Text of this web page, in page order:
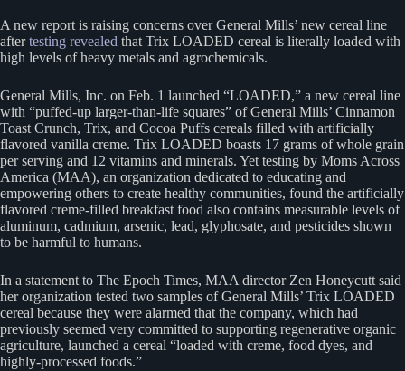
A new report is raising concerns over General Mills’ new cereal line
aftertesting revealed that Trix LOADED cereal is literally loaded with
high levels of heavy metals and agrochemicals.
General Mills, Inc. on Feb. 1 launched “LOADED,” a new cereal line
with “puffed-up larger-than-life squares” of General Mills’ Cinnamon
Toast Crunch, Trix, and Cocoa Puffs cereals filled with artificially
flavored vanilla creme. Trix LOADED boasts 17 grams of whole grain
per serving and 12 vitamins and minerals. Yet testing by Moms Across
America (MAA), an organization dedicated to educating and
empowering others to create healthy communities, found the artificially
flavored creme-filled breakfast food also contains measurable levels of
aluminum, cadmium, arsenic, lead, glyphosate, and pesticides shown
to be harmful to humans.
In a statement to The Epoch Times, MAA director Zen Honeycutt said
her organization tested two samples of General Mills’ Trix LOADED
cereal because they were alarmed that the company, which had
previously seemed very committed to supporting regenerative organic
agriculture, launched a cereal “loaded with creme, food dyes, and
highly-processed foods.”